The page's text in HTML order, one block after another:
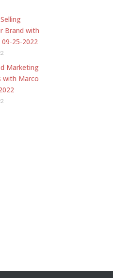
Brand with
09-25-2022
Marketing
with Marco